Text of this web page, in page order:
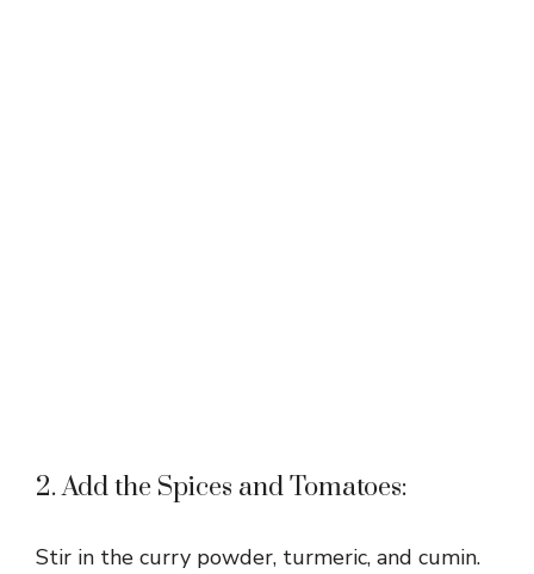
2. Add the Spices and Tomatoes:
Stir in the curry powder, turmeric, and cumin.